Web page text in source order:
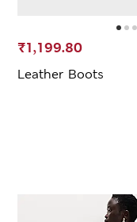
Leather Boots
₹1,199.80